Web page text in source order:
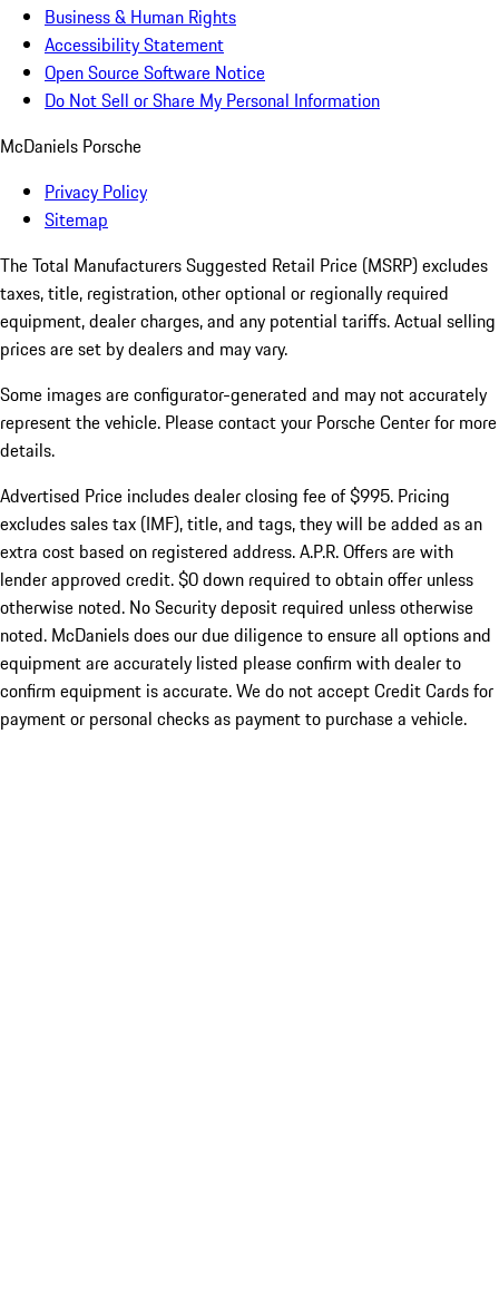
Business & Human Rights
Accessibility Statement
Open Source Software Notice
Do Not Sell or Share My Personal Information
McDaniels Porsche
Privacy Policy
Sitemap
The Total Manufacturers Suggested Retail Price (MSRP) excludes
taxes, title, registration, other optional or regionally required
equipment, dealer charges, and any potential tariffs. Actual selling
prices are set by dealers and may vary.
Some images are configurator-generated and may not accurately
represent the vehicle. Please contact your Porsche Center for more
details.
Advertised Price includes dealer closing fee of $995. Pricing
excludes sales tax (IMF), title, and tags, they will be added as an
extra cost based on registered address. A.P.R. Offers are with
lender approved credit. $0 down required to obtain offer unless
otherwise noted. No Security deposit required unless otherwise
noted. McDaniels does our due diligence to ensure all options and
equipment are accurately listed please confirm with dealer to
confirm equipment is accurate. We do not accept Credit Cards for
payment or personal checks as payment to purchase a vehicle.